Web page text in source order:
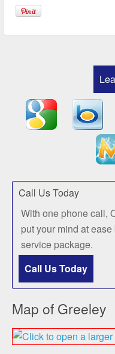
Call Us Today
With one phone call,
put your mind at
service package.
Call Us Today
Map of Greeley